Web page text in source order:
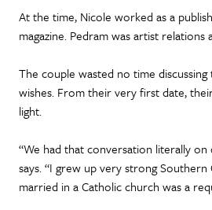
At the time, Nicole worked as a
magazine. Pedram was artist relations
The couple wasted no time
wishes. From their very first date,
light.
“We had that conversation literally
says. “I grew up very strong
married in a Catholic church was a